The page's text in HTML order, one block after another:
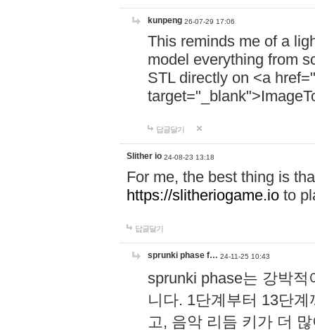
kunpeng 26-07-29 17:06
This reminds me of a
model everything from
STL directly on <a href="
답글달기
Slither io 24-08-23 13:18
For me, the best thing is
https://slitheriogame.io to
답글달기
sprunki phase f… 24-11-25 10:43
sprunki phase는 강박
니다. 1단계부터 13단
고, 음악 리듬 키가 더